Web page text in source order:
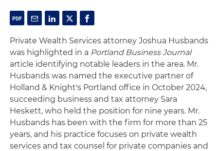
Private Wealth Services attorney Joshua Husbands
was highlighted in a Portland Business Journal
article identifying notable leaders in the area. Mr.
Husbands was named the executive partner of
Holland & Knight's Portland office in October 2024,
succeeding business and tax attorney Sara
Heskett, who held the position for nine years. Mr.
Husbands has been with the firm for more than 25
years, and his practice focuses on private wealth
services and tax counsel for private companies and